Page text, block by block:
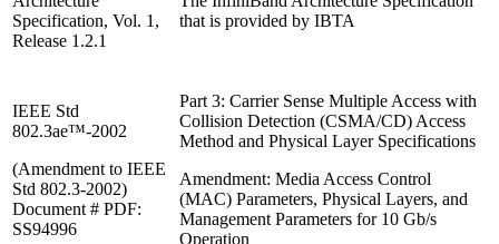
Specification, Vol. 1,
Release 1.2.1
that is provided by IBTA
IEEE Std
802.3ae™-2002
(Amendment to IEEE
Std 802.3-2002)
Document # PDF:
SS94996
Part 3: Carrier Sense Multiple Access with
Collision Detection (CSMA/CD) Access
Method and Physical Layer Specifications
Amendment: Media Access Control
(MAC) Parameters, Physical Layers, and
Management Parameters for 10 Gb/s
Operation